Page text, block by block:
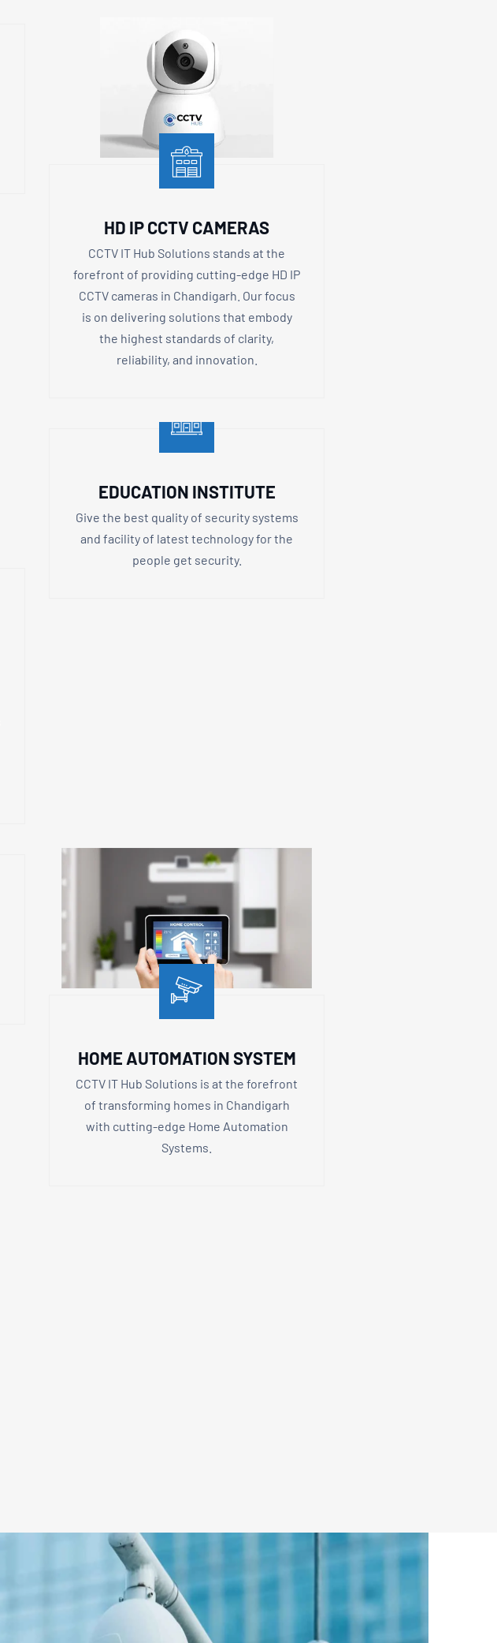
HD IP CCTV CAMERAS
CCTV IT Hub Solutions stands at the
forefront of providing cutting-edge HD IP
CCTV cameras in Chandigarh. Our focus
is on delivering solutions that embody
the highest standards of clarity,
reliability, and innovation.
EDUCATION INSTITUTE
Give the best quality of security systems
and facility of latest technology for the
people get security.
HOME AUTOMATION SYSTEM
CCTV IT Hub Solutions is at the forefront
of transforming homes in Chandigarh
with cutting-edge Home Automation
Systems.